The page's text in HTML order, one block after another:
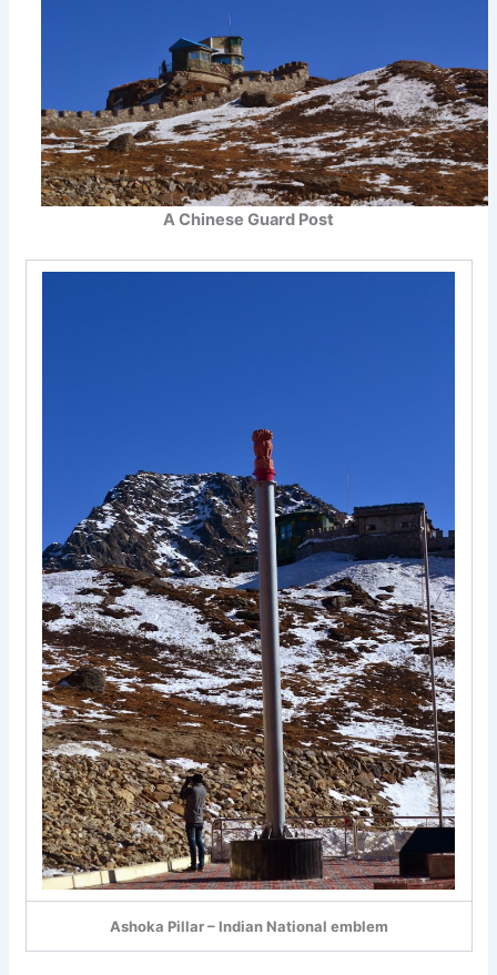
A Chinese Guard Post
Ashoka Pillar – Indian National emblem